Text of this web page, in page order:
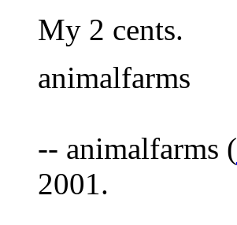
My 2 cents.
animalfarms
-- animalfarms (
2001.